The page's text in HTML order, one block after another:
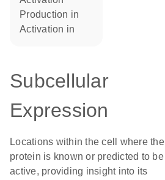
production in
activation in
Subcellular
Expression
Locations within the cell where the
protein is known or predicted to be
active, providing insight into its